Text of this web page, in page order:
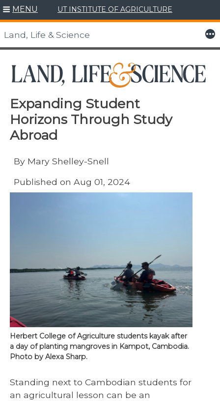
Skip
to
content
MENU UT INSTITUTE OF AGRICULTURE
Land, Life & Science More
Expanding Student
Horizons Through Study
Abroad
By Mary Shelley-Snell
Published on Aug 01, 2024
Herbert College of Agriculture students kayak after
a day of planting mangroves in Kampot, Cambodia.
Photo by Alexa Sharp.
Standing next to Cambodian students for
an agricultural lesson can be an